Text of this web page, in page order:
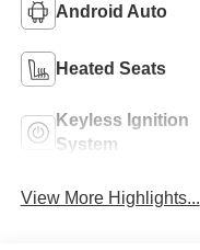
Android Auto
Heated Seats
Keyless Ignition
System
View More Highlights...